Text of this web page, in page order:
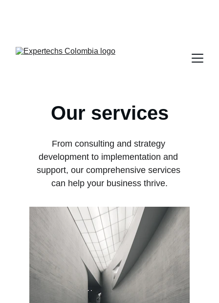
Our services
From consulting and strategy
development to implementation and
support, our comprehensive services
can help your business thrive.